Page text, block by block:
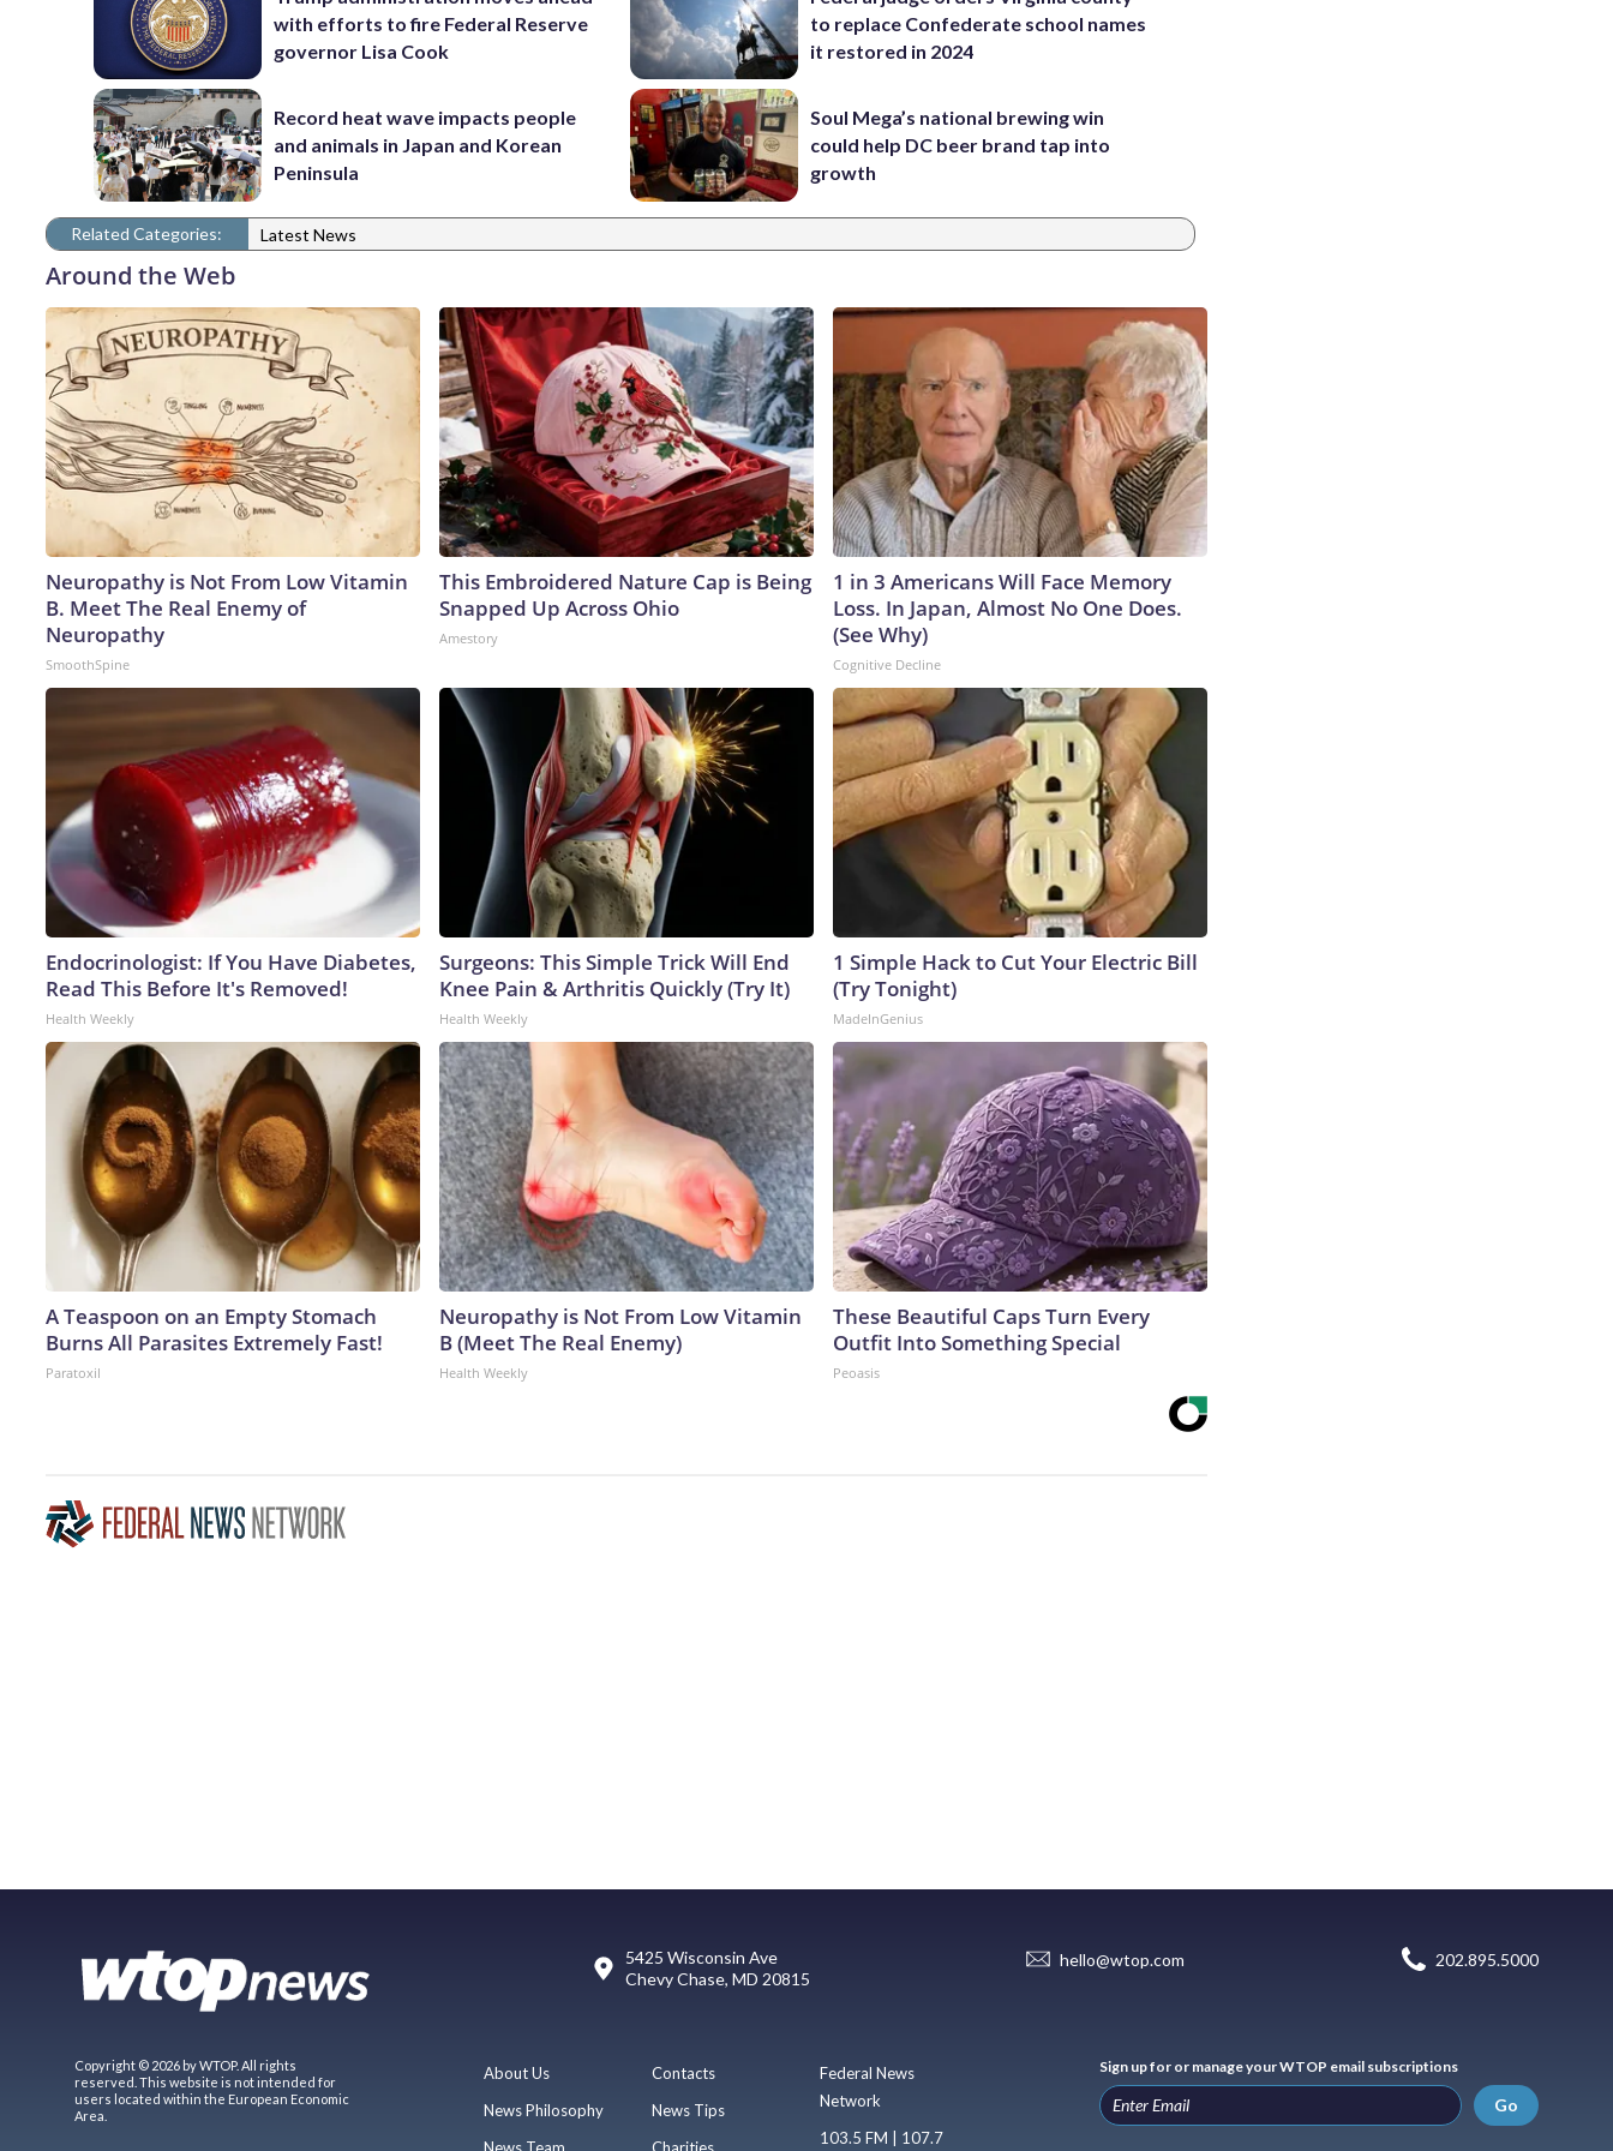
with efforts to fire Federal Reserve
governor Lisa Cook
Record heat wave impacts people
and animals in Japan and Korean
Peninsula
to replace Confederate school names
it restored in 2024
Soul Mega’s national brewing win
could help DC beer brand tap into
growth
Related Categories: Latest News
Around the Web
Neuropathy is Not From Low Vitamin
B. Meet The Real Enemy of
Neuropathy
SmoothSpine
This Embroidered Nature Cap is Being
Snapped Up Across Ohio
Amestory
1 in 3 Americans Will Face Memory
Loss. In Japan, Almost No One Does.
(See Why)
Cognitive Decline
Endocrinologist: If You Have Diabetes,
Read This Before It's Removed!
Health Weekly
Surgeons: This Simple Trick Will End
Knee Pain & Arthritis Quickly (Try It)
Health Weekly
1 Simple Hack to Cut Your Electric Bill
(Try Tonight)
MadeInGenius
A Teaspoon on an Empty Stomach
Burns All Parasites Extremely Fast!
Paratoxil
Neuropathy is Not From Low Vitamin
B (Meet The Real Enemy)
Health Weekly
These Beautiful Caps Turn Every
Outfit Into Something Special
Peoasis
5425 Wisconsin Ave
Chevy Chase, MD 20815
hello@wtop.com 202.895.5000
Copyright © 2026 by WTOP. All rights
reserved. This website is not intended for
users located within the European Economic
Area.
About Us
News Philosophy
Contacts
News Tips
Federal News
Network
103.5 FM | 107.7
Sign up for or manage your WTOP email subscriptions
Go